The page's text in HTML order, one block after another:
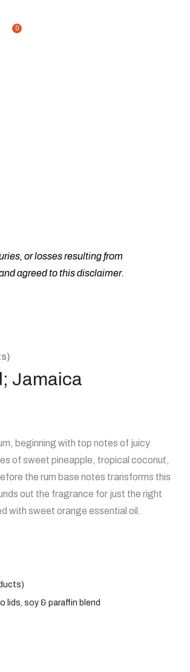
0
or losses resulting from
agreed to this disclaimer.
Jamaica
beginning with top notes of juicy
of sweet pineapple, tropical coconut,
the rum base notes transforms this
out the fragrance for just the right
with sweet orange essential oil.
lids, soy & paraffin blend